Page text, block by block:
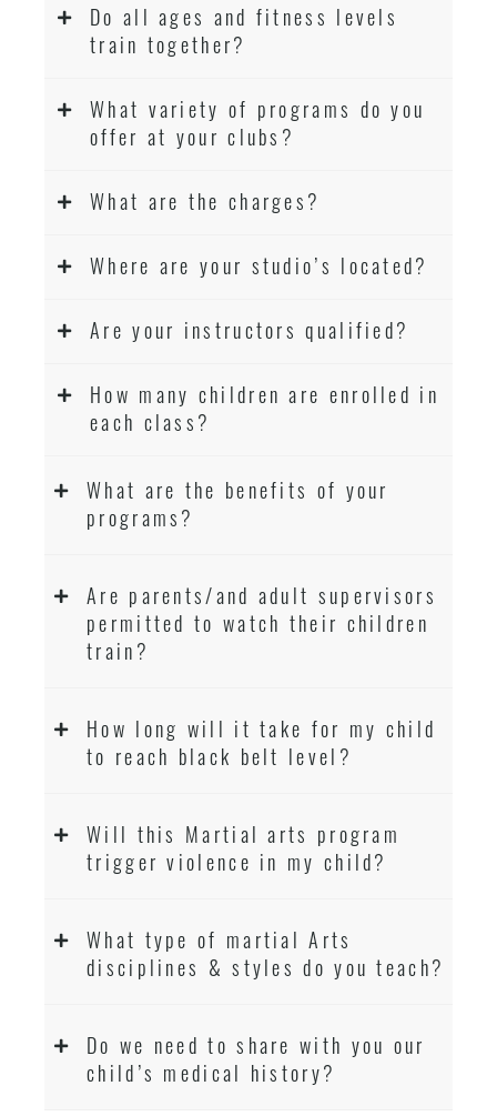
Do all ages and fitness levels
train together?
What variety of programs do you
offer at your clubs?
What are the charges?
Where are your studio’s located?
Are your instructors qualified?
How many children are enrolled in
each class?
What are the benefits of your
programs?
Are parents/and adult supervisors
permitted to watch their children
train?
How long will it take for my child
to reach black belt level?
Will this Martial arts program
trigger violence in my child?
What type of martial Arts
disciplines & styles do you teach?
Do we need to share with you our
child’s medical history?